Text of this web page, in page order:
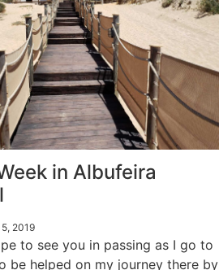
in Albufeira
2019
to see you in passing as I go to
be helped on my journey there by